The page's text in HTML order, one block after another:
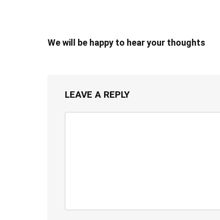
We will be happy to hear your thoughts
LEAVE A REPLY